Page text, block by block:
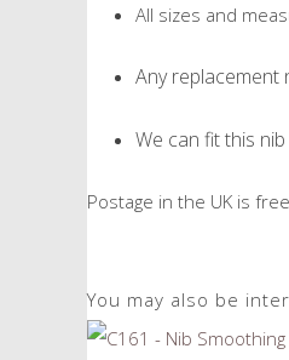
All sizes and
Any replacement
We can fit this
Postage in the UK is
You may also be